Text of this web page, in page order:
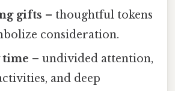
gifts – thoughtful tokens
consideration.
– undivided attention,
and deep